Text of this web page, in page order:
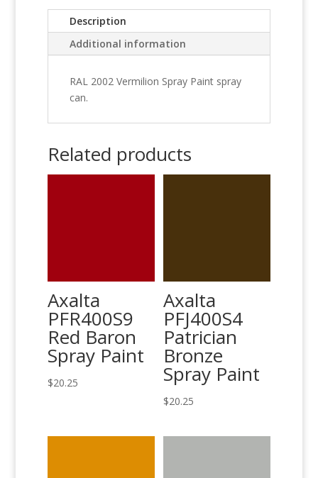
Description
Additional information
RAL 2002 Vermilion Spray Paint spray
can.
Related products
Axalta
PFR400S9
Red Baron
Spray Paint
$20.25
Axalta
PFJ400S4
Patrician
Bronze
Spray Paint
$20.25